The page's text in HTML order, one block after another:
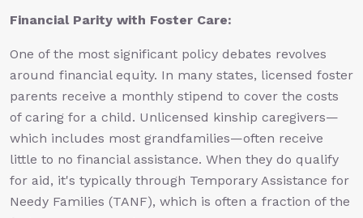
Financial Parity with Foster Care:
One of the most significant policy debates revolves
around financial equity. In many states, licensed foster
parents receive a monthly stipend to cover the costs
of caring for a child. Unlicensed kinship caregivers—
which includes most grandfamilies—often receive
little to no financial assistance. When they do qualify
for aid, it's typically through Temporary Assistance for
Needy Families (TANF), which is often a fraction of the